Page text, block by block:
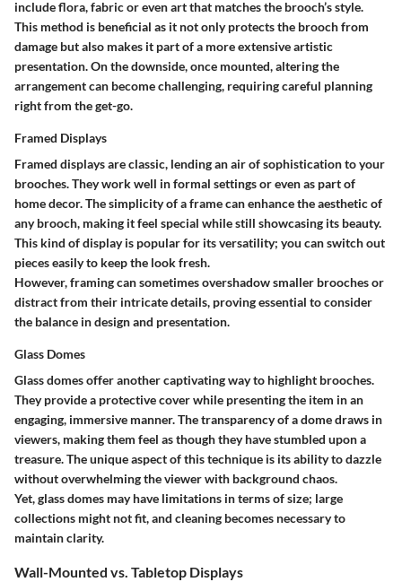
include flora, fabric or even art that matches the brooch’s style.
This method is beneficial as it not only protects the brooch from
damage but also makes it part of a more extensive artistic
presentation. On the downside, once mounted, altering the
arrangement can become challenging, requiring careful planning
right from the get-go.
Framed Displays
Framed displays are classic, lending an air of sophistication to your
brooches. They work well in formal settings or even as part of
home decor. The simplicity of a frame can enhance the aesthetic of
any brooch, making it feel special while still showcasing its beauty.
This kind of display is popular for its versatility; you can switch out
pieces easily to keep the look fresh.
However, framing can sometimes overshadow smaller brooches or
distract from their intricate details, proving essential to consider
the balance in design and presentation.
Glass Domes
Glass domes offer another captivating way to highlight brooches.
They provide a protective cover while presenting the item in an
engaging, immersive manner. The transparency of a dome draws in
viewers, making them feel as though they have stumbled upon a
treasure. The unique aspect of this technique is its ability to dazzle
without overwhelming the viewer with background chaos.
Yet, glass domes may have limitations in terms of size; large
collections might not fit, and cleaning becomes necessary to
maintain clarity.
Wall-Mounted vs. Tabletop Displays